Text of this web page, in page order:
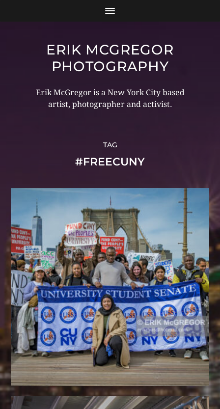
ERIK MCGREGOR
PHOTOGRAPHY
Erik McGregor is a New York City based
artist, photographer and activist.
TAG
#FREECUNY